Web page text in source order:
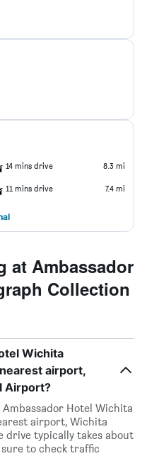
14 mins drive 8.3 mi
11 mins drive 7.4 mi
at Ambassador
Collection
Wichita
airport,
Airport?
Hotel Wichita
airport, Wichita
drive typically takes about
to check traffic